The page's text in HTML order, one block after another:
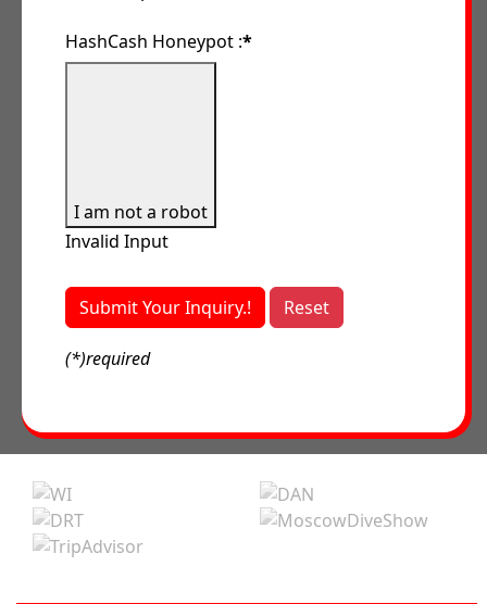
HashCash Honeypot :*
I am not a robot
Invalid Input
Submit Your Inquiry.! Reset
(*)required